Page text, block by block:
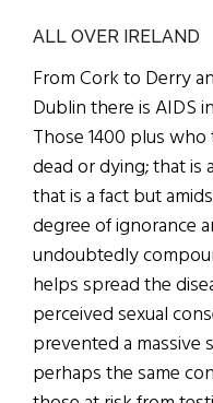
ALL OVER IRELAND
From Cork to Derry
Dublin there is AIDS
Those 1400 plus
dead or dying; that is
that is a fact but
degree of ignorance
undoubtedly
helps spread the
perceived sexual
prevented a massive
perhaps the same